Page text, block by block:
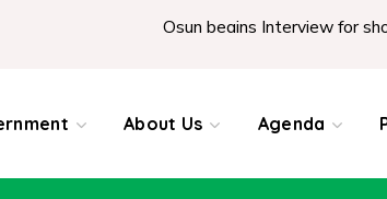
Osun begins Interview for shortlisted
About Us Agenda